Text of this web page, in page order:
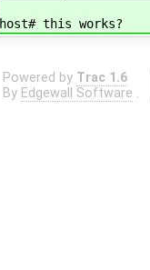
host# this works?
Powered by Trac 1.6
By Edgewall Software .